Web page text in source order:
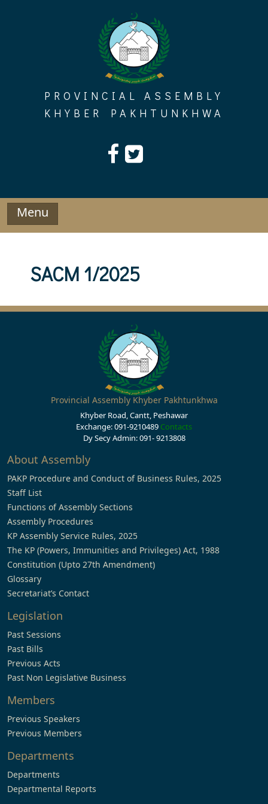
PROVINCIAL ASSEMBLY
KHYBER PAKHTUNKHWA
Menu
SACM 1/2025
Provincial Assembly Khyber Pakhtunkhwa
Khyber Road, Cantt, Peshawar
Exchange: 091-9210489 Contacts
Dy Secy Admin: 091- 9213808
About Assembly
PAKP Procedure and Conduct of Business Rules, 2025
Staff List
Functions of Assembly Sections
Assembly Procedures
KP Assembly Service Rules, 2025
The KP (Powers, Immunities and Privileges) Act, 1988
Constitution (Upto 27th Amendment)
Glossary
Secretariat’s Contact
Legislation
Past Sessions
Past Bills
Previous Acts
Past Non Legislative Business
Members
Previous Speakers
Previous Members
Departments
Departments
Departmental Reports